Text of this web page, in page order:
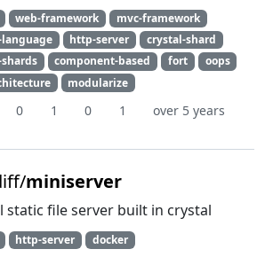
web-framework
mvc-framework
http-server
crystal-shard
component-based fort
oops
modularize
0 1 0 1
over 5 years
miniserver
static file server built in crystal
http-server docker